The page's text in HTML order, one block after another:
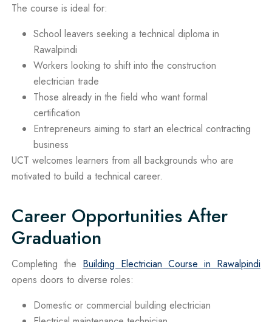
The course is ideal for:
School leavers seeking a technical diploma in
Rawalpindi
Workers looking to shift into the construction
electrician trade
Those already in the field who want formal
certification
Entrepreneurs aiming to start an electrical contracting
business
UCT welcomes learners from all backgrounds who are
motivated to build a technical career.
Career Opportunities After
Graduation
Completing the Building Electrician Course in Rawalpindi
opens doors to diverse roles:
Domestic or commercial building electrician